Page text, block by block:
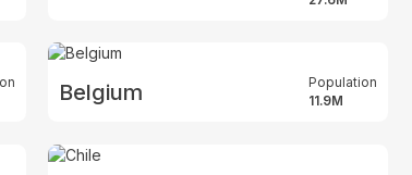
Belgium
Population
11.9M